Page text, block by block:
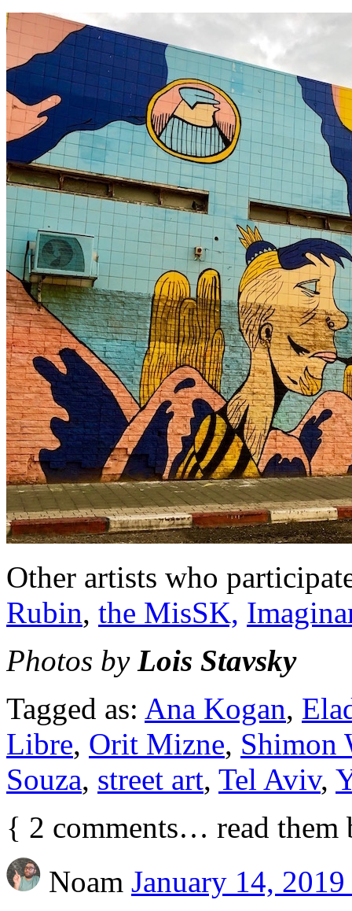
Other artists who
Rubin, the MisSK,
Photos by Lois Stavsky
Tagged as: Ana Kogan,
Libre, Orit Mizne, Shimon
Souza, street art, Tel Aviv,
{ 2 comments… read
Noam January 14,